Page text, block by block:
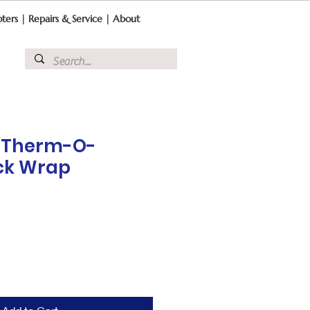
| Repairs & Service | About
O-
Wrap